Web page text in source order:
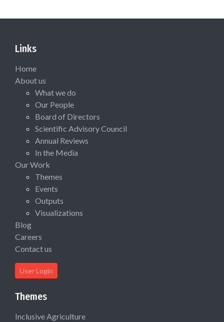
Links
Home
About us
What we do
Our People
Board of Directors
Scientific Advisory Council
Annual Reviews
In the Media
Our Work
Themes
Events
Outputs
Visualizations
Blog
Careers
Contact us
User Login
Themes
Inclusive Agriculture